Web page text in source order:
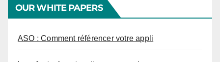
OUR WHITE PAPERS
ASO : Comment référencer votre appli